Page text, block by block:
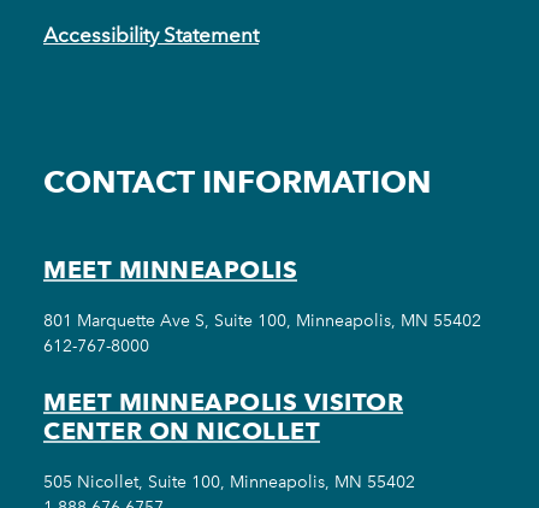
Accessibility Statement
CONTACT INFORMATION
MEET MINNEAPOLIS
801 Marquette Ave S, Suite 100, Minneapolis, MN 55402
612-767-8000
MEET MINNEAPOLIS VISITOR
CENTER ON NICOLLET
505 Nicollet, Suite 100, Minneapolis, MN 55402